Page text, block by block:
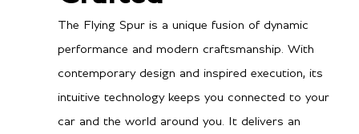
The Flying Spur is a unique fusion of dynamic
performance and modern craftsmanship. With
contemporary design and inspired execution, its
intuitive technology keeps you connected to your
car and the world around you. It delivers an